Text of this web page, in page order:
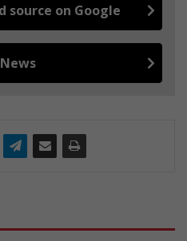
source on Google